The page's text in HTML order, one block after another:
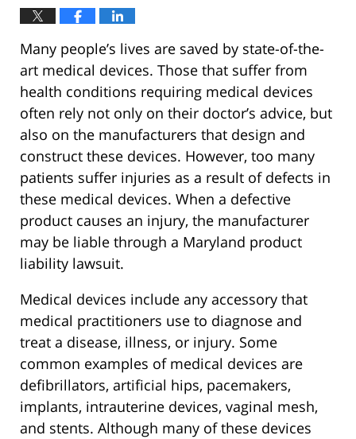
Many people’s lives are saved by state-of-the-
art medical devices. Those that suffer from
health conditions requiring medical devices
often rely not only on their doctor’s advice, but
also on the manufacturers that design and
construct these devices. However, too many
patients suffer injuries as a result of defects in
these medical devices. When a defective
product causes an injury, the manufacturer
may be liable through a Maryland product
liability lawsuit.
Medical devices include any accessory that
medical practitioners use to diagnose and
treat a disease, illness, or injury. Some
common examples of medical devices are
defibrillators, artificial hips, pacemakers,
implants, intrauterine devices, vaginal mesh,
and stents. Although many of these devices